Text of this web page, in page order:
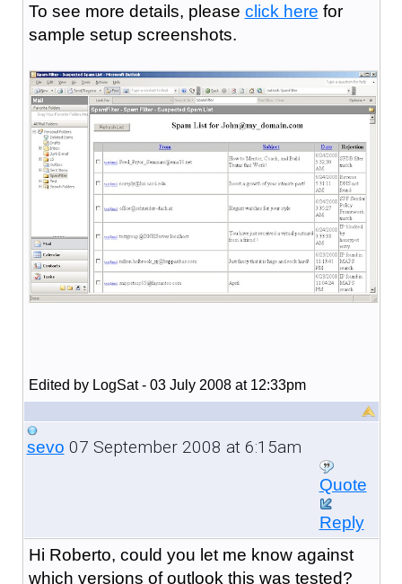
To see more details, please click here for
sample setup screenshots.
Edited by LogSat - 03 July 2008 at 12:33pm
sevo 07 September 2008 at 6:15am
Quote
Reply
Hi Roberto, could you let me know against
which versions of outlook this was tested?